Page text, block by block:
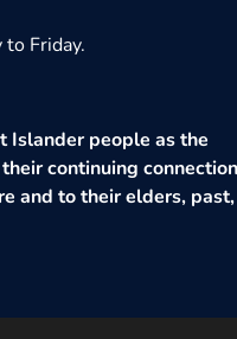
Friday.
Islander people as the
continuing
and to their elders, past,